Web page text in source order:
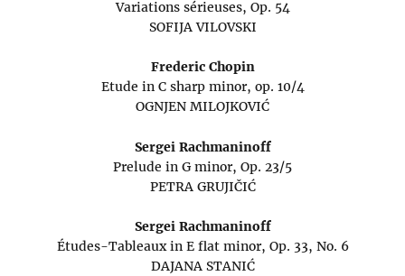
Variations sérieuses, Op. 54
SOFIJA VILOVSKI
Frederic Chopin
Etude in C sharp minor, op. 10/4
OGNJEN MILOJKOVIĆ
Sergei Rachmaninoff
Prelude in G minor, Op. 23/5
PETRA GRUJIČIĆ
Sergei Rachmaninoff
Études-Tableaux in E flat minor, Op. 33, No. 6
DAJANA STANIĆ